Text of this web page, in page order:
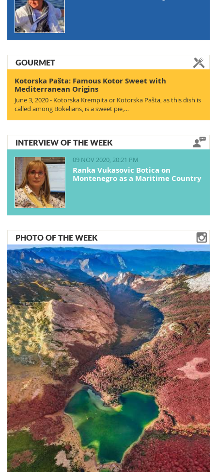
GOURMET
Kotorska Pašta: Famous Kotor Sweet with
Mediterranean Origins
June 3, 2020 - Kotorska Krempita or Kotorska Pašta, as this dish is
called among Bokelians, is a sweet pie,…
INTERVIEW OF THE WEEK
09 NOV 2020, 20:21 PM
Ranka Vukasovic Botica on
Montenegro as a Maritime Country
PHOTO OF THE WEEK